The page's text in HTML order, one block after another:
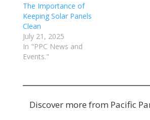
The Importance of
Keeping Solar Panels
Clean
July 21, 2025
In "PPC News and
Events."
Discover more from Pacific